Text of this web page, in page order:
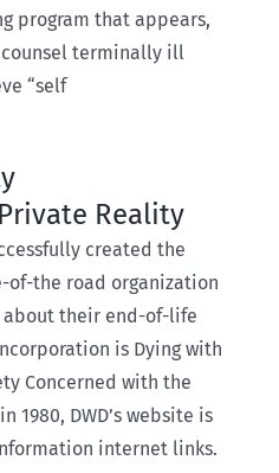
program that appears,
counsel terminally ill
“self
Reality
created the
the road organization
about their end-of-life
is Dying with
Concerned with the
1980, DWD’s website is
internet links.